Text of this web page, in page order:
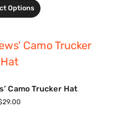
Options
Camo Trucker Hat
29.00